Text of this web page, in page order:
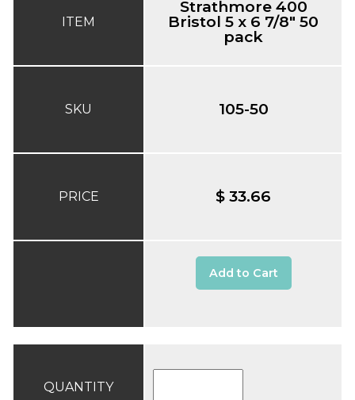
ITEM
SKU
PRICE
Strathmore 400
Bristol 5 x 6 7/8" 50
pack
105-50
$ 33.66
Add to Cart
QUANTITY